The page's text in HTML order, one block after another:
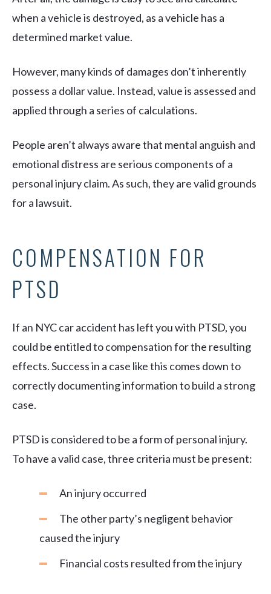
when a vehicle is destroyed, as a vehicle has a
determined market value.
However, many kinds of damages don’t inherently
possess a dollar value. Instead, value is assessed and
applied through a series of calculations.
People aren’t always aware that mental anguish and
emotional distress are serious components of a
personal injury claim. As such, they are valid grounds
for a lawsuit.
COMPENSATION FOR
PTSD
If an NYC car accident has left you with PTSD, you
could be entitled to compensation for the resulting
effects. Success in a case like this comes down to
correctly documenting information to build a strong
case.
PTSD is considered to be a form of personal injury.
To have a valid case, three criteria must be present:
An injury occurred
The other party’s negligent behavior
caused the injury
Financial costs resulted from the injury